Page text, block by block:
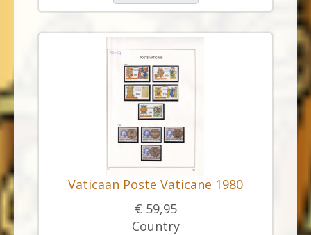
Vaticaan Poste Vaticane 1980
€ 59,95
Country